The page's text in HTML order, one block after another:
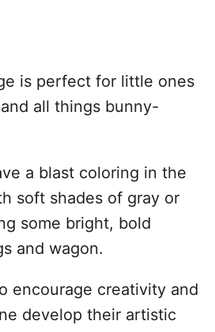
is perfect for little ones
all things bunny-
a blast coloring in the
soft shades of gray or
some bright, bold
and wagon.
encourage creativity and
develop their artistic